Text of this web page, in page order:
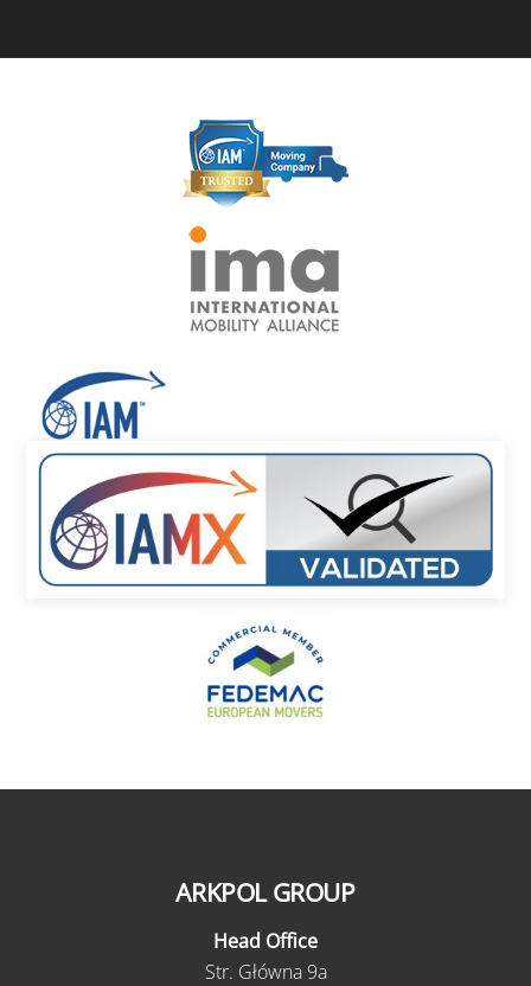
ARKPOL GROUP
Head Office
Str. Główna 9a